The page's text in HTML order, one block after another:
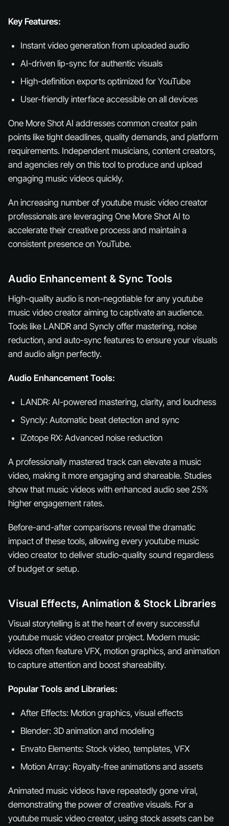
Key Features:
Instant video generation from uploaded audio
AI-driven lip-sync for authentic visuals
High-definition exports optimized for YouTube
User-friendly interface accessible on all devices
One More Shot AI addresses common creator pain
points like tight deadlines, quality demands, and platform
requirements. Independent musicians, content creators,
and agencies rely on this tool to produce and upload
engaging music videos quickly.
An increasing number of youtube music video creator
professionals are leveraging One More Shot AI to
accelerate their creative process and maintain a
consistent presence on YouTube.
Audio Enhancement & Sync Tools
High-quality audio is non-negotiable for any youtube
music video creator aiming to captivate an audience.
Tools like LANDR and Syncly offer mastering, noise
reduction, and auto-sync features to ensure your visuals
and audio align perfectly.
Audio Enhancement Tools:
LANDR: AI-powered mastering, clarity, and loudness
Syncly: Automatic beat detection and sync
iZotope RX: Advanced noise reduction
A professionally mastered track can elevate a music
video, making it more engaging and shareable. Studies
show that music videos with enhanced audio see 25%
higher engagement rates.
Before-and-after comparisons reveal the dramatic
impact of these tools, allowing every youtube music
video creator to deliver studio-quality sound regardless
of budget or setup.
Visual Effects, Animation & Stock Libraries
Visual storytelling is at the heart of every successful
youtube music video creator project. Modern music
videos often feature VFX, motion graphics, and animation
to capture attention and boost shareability.
Popular Tools and Libraries:
After Effects: Motion graphics, visual effects
Blender: 3D animation and modeling
Envato Elements: Stock video, templates, VFX
Motion Array: Royalty-free animations and assets
Animated music videos have repeatedly gone viral,
demonstrating the power of creative visuals. For a
youtube music video creator, using stock assets can be